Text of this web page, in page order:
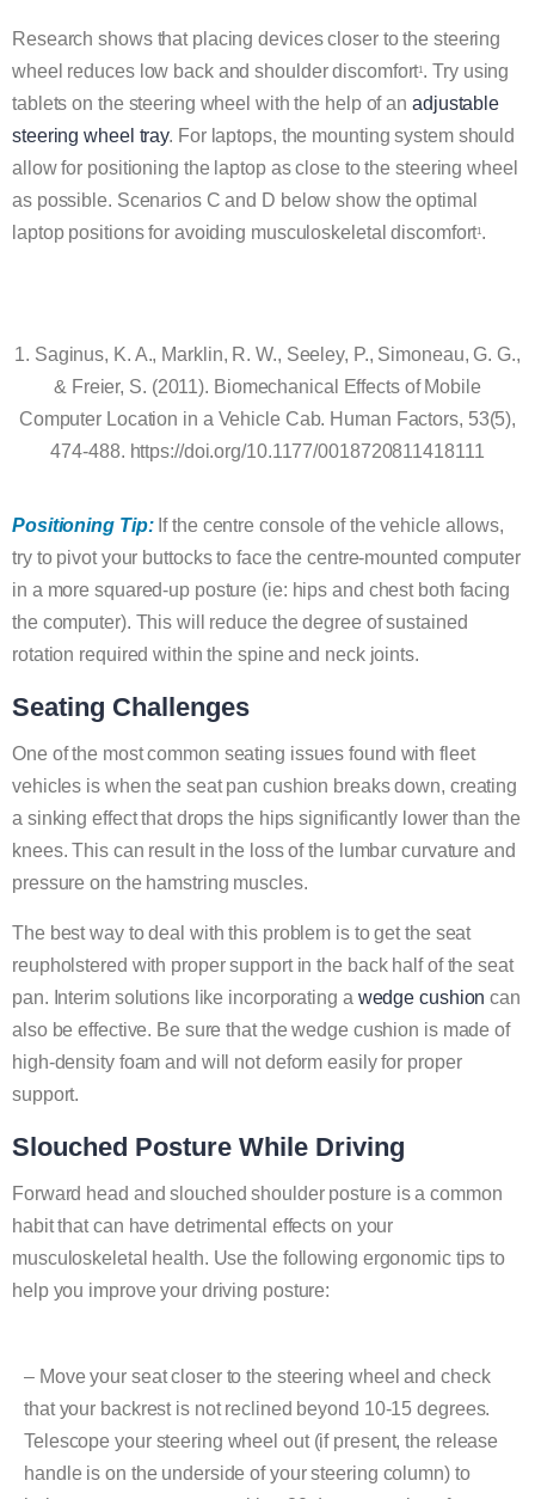
Research shows that placing devices closer to the steering
wheel reduces low back and shoulder discomfort1 . Try using
tablets on the steering wheel with the help of an adjustable
steering wheel tray. For laptops, the mounting system should
allow for positioning the laptop as close to the steering wheel
as possible. Scenarios C and D below show the optimal
laptop positions for avoiding musculoskeletal discomfort1 .
1. Saginus, K. A., Marklin, R. W., Seeley, P., Simoneau, G. G.,
& Freier, S. (2011). Biomechanical Effects of Mobile
Computer Location in a Vehicle Cab. Human Factors, 53(5),
474-488. https://doi.org/10.1177/0018720811418111
Positioning Tip:If the centre console of the vehicle allows,
try to pivot your buttocks to face the centre-mounted computer
in a more squared-up posture (ie: hips and chest both facing
the computer). This will reduce the degree of sustained
rotation required within the spine and neck joints.
Seating Challenges
One of the most common seating issues found with fleet
vehicles is when the seat pan cushion breaks down, creating
a sinking effect that drops the hips significantly lower than the
knees. This can result in the loss of the lumbar curvature and
pressure on the hamstring muscles.
The best way to deal with this problem is to get the seat
reupholstered with proper support in the back half of the seat
pan. Interim solutions like incorporating a wedge cushion can
also be effective. Be sure that the wedge cushion is made of
high-density foam and will not deform easily for proper
support.
Slouched Posture While Driving
Forward head and slouched shoulder posture is a common
habit that can have detrimental effects on your
musculoskeletal health. Use the following ergonomic tips to
help you improve your driving posture:
– Move your seat closer to the steering wheel and check
that your backrest is not reclined beyond 10-15 degrees.
Telescope your steering wheel out (if present, the release
handle is on the underside of your steering column) to